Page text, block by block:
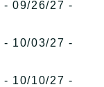
- 09/26/27 -
- 10/03/27 -
- 10/10/27 -